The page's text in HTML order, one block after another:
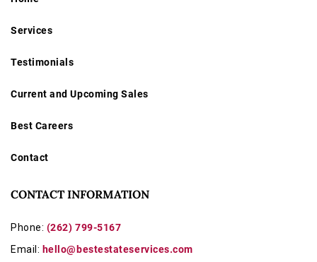
Services
Testimonials
Current and Upcoming Sales
Best Careers
Contact
CONTACT INFORMATION
Phone: (262) 799-5167
Email: hello@bestestateservices.com